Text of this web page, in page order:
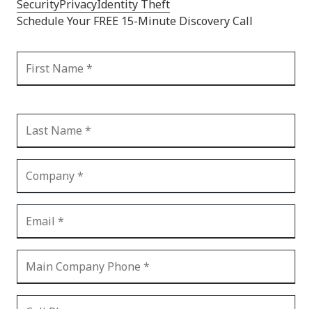
SecurityPrivacyIdentity Theft
Schedule Your FREE 15-Minute Discovery Call